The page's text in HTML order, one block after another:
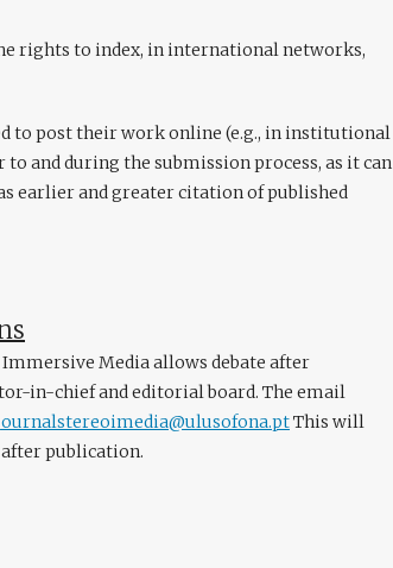
rights to index, in international networks,
to post their work online (e.g., in institutional
and during the submission process, as it can
earlier and greater citation of published
Media allows debate after
in-chief and editorial board. The email
This will
publication.